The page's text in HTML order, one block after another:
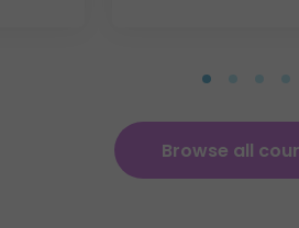
Browse all